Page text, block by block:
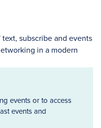
events or to access
events and